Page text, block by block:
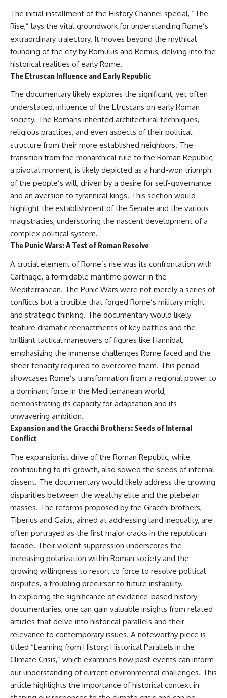
14:20 Neanderthals and
Denisovans at Denisova Cave
17:10 Neanderthal Population
Turnover Revealed by DNA
20:00 Nuclear DNA vs.
Mitochondrial DNA
23:30 2-Million-Year-Old DNA
Found in Greenland
Transform Archaeology
We explore:
• Why the fossil record
preserves only fragments of
ancient human history
• How ancient DNA survives in
cave dirt
• How scientists authenticate
DNA recovered from sediment
• What Denisova Cave revealed
about Neanderthals and
Denisovans
• How nuclear DNA exposed
Neanderthal population
Estatuas
• Why similar stone tools do not
necessarily mean the same
• How roughly 2-million-year-old
environmental DNA from
Greenland reconstructed part
of a vanished ecosystem
• How much human history may
still remain unread beneath
archaeological sites
Sediment DNA does not replace
archaeology, and it cannot
reconstruct every person who
entered a cave. But it gives
scientists another source of
evidence — one capable of
revealing human presence and,
in some cases, population
human fossils are missing.
That changes what an
apparently empty
archaeological layer can mean.
Sometimes the bone does not
have to survive at all.
---
**WATCH NEXT**
Changed What We Know About
Neanderthals
https://youtu.be/kt3oI7DkslA
► Subscribe to Real Lore &
Order for documentaries
investigating archaeology,
ancient DNA, human evolution,
lost civilizations, and the
evidence hiding beneath
familiar history:
may—or may not—mean
* Earlier evidence involving
**yarrow** and **chamomile**,
and why bitter plants matter
* How researchers tested
alternative explanations before
proposing possible self-
medication
changing what we know about
**Neanderthal intelligence**,
plant knowledge, and
prehistoric healthcare
Rather than sensational claims,
this documentary follows the
evidence step by step—
separating what scientists know,
remains one of archaeology's
most fascinating mysteries.
---
This documentary explores one
discoveries in **Neanderthal
archaeology**: how **ancient
DNA** preserved inside
**dental calculus** from **El
Sidrón Cave** may reveal
evidence of **Neanderthal
medicine** and possible
**prehistoric self-medication**.
Researchers identified traces
linked to **poplar and
salicylates**, **Penicillium**,
and even earlier evidence
involving **yarrow and
chamomile**, raising new
questions about how
Neanderthals may have
pain and illness.
**human evolution**, **human
origins**, and the emerging
field of **paleogenetics**. By
combining evidence from
**ancient microbiomes**,
archaeology, and modern DNA
sequencing, this **history
documentary** investigates
one of the most remarkable
**archaeological discoveries**
reshaping our understanding of
our closest extinct relatives.
## 📚 Research & Further
Reading
* Hardy et al. (2012),
*Neanderthal medics? Evidence
for food, cooking, and medicinal
plants entrapped in dental
calculus*
* Weyrich et al. (2017),
*Neanderthal behaviour, diet,
and disease inferred from
The initial installment of the History Channel special, “The
Rise,” lays the vital groundwork for understanding Rome’s
extraordinary trajectory. It moves beyond the mythical
founding of the city by Romulus and Remus, delving into the
historical realities of early Rome.
The Etruscan Influence and Early Republic
The documentary likely explores the significant, yet often
understated, influence of the Etruscans on early Roman
society. The Romans inherited architectural techniques,
religious practices, and even aspects of their political
structure from their more established neighbors. The
transition from the monarchical rule to the Roman Republic,
a pivotal moment, is likely depicted as a hard-won triumph
of the people’s will, driven by a desire for self-governance
and an aversion to tyrannical kings. This section would
highlight the establishment of the Senate and the various
magistracies, underscoring the nascent development of a
complex political system.
The Punic Wars: A Test of Roman Resolve
A crucial element of Rome’s rise was its confrontation with
Carthage, a formidable maritime power in the
Mediterranean. The Punic Wars were not merely a series of
conflicts but a crucible that forged Rome’s military might
and strategic thinking. The documentary would likely
feature dramatic reenactments of key battles and the
brilliant tactical maneuvers of figures like Hannibal,
emphasizing the immense challenges Rome faced and the
sheer tenacity required to overcome them. This period
showcases Rome’s transformation from a regional power to
a dominant force in the Mediterranean world,
demonstrating its capacity for adaptation and its
unwavering ambition.
Expansion and the Gracchi Brothers: Seeds of Internal
Conflict
The expansionist drive of the Roman Republic, while
contributing to its growth, also sowed the seeds of internal
dissent. The documentary would likely address the growing
disparities between the wealthy elite and the plebeian
masses. The reforms proposed by the Gracchi brothers,
Tiberius and Gaius, aimed at addressing land inequality, are
often portrayed as the first major cracks in the republican
facade. Their violent suppression underscores the
increasing polarization within Roman society and the
growing willingness to resort to force to resolve political
disputes, a troubling precursor to future instability.
In exploring the significance of evidence-based history
documentaries, one can gain valuable insights from related
articles that delve into historical parallels and their
relevance to contemporary issues. A noteworthy piece is
titled “Learning from History: Historical Parallels in the
Climate Crisis,” which examines how past events can inform
our understanding of current environmental challenges. This
article highlights the importance of historical context in